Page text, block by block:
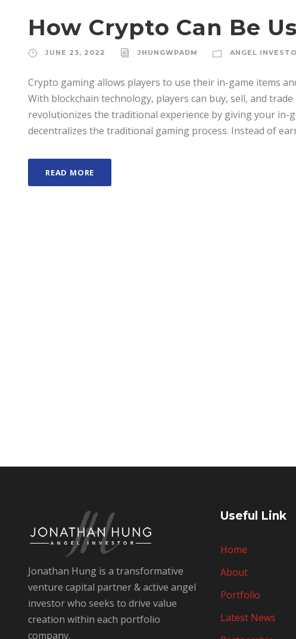
How Crypto Can Be
JUNE 23, 2022 JHUNGWPADM ANGEL
Crypto gaming allows players to use their in-game items
With blockchain technology, players can buy, sell, and
revolutionizes the traditional experience by giving your in-
decentralizes the traditional gaming process. Instead of
READ MORE
Jonathan Hung is a transformative
venture capital partner & active angel
investor who seeks to drive value
creation within each portfolio
company.
Useful Link
Home
About
Portfolio
Latest News